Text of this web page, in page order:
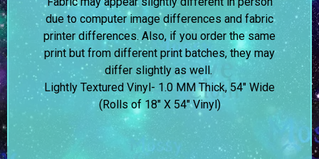
due to computer image differences and fabric
printer differences. Also, if you order the same
print but from different print batches, they may
differ slightly as well.
Lightly Textured Vinyl- 1.0 MM Thick, 54″ Wide
(Rolls of 18″ X 54″ Vinyl)